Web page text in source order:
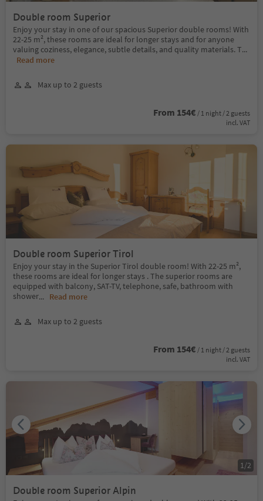
Double room Superior
Enjoy your stay in one of our spacious Superior double rooms! With
22-25 m², these rooms are ideal for longer stays and for anyone
valuing coziness, elegance, subtle details, and quality materials. T...
Read more
Max up to 2 guests
From 154€ / 1 night / 2 guests
incl. VAT
Double room Superior Tirol
Enjoy your stay in the Superior Tirol double room! With 22-25 m²,
these rooms are ideal for longer stays . The superior rooms are
equipped with balcony, SAT-TV, telephone, safe, bathroom with
shower... Read more
Max up to 2 guests
From 154€ / 1 night / 2 guests
incl. VAT
Double room Superior Alpin
1/2